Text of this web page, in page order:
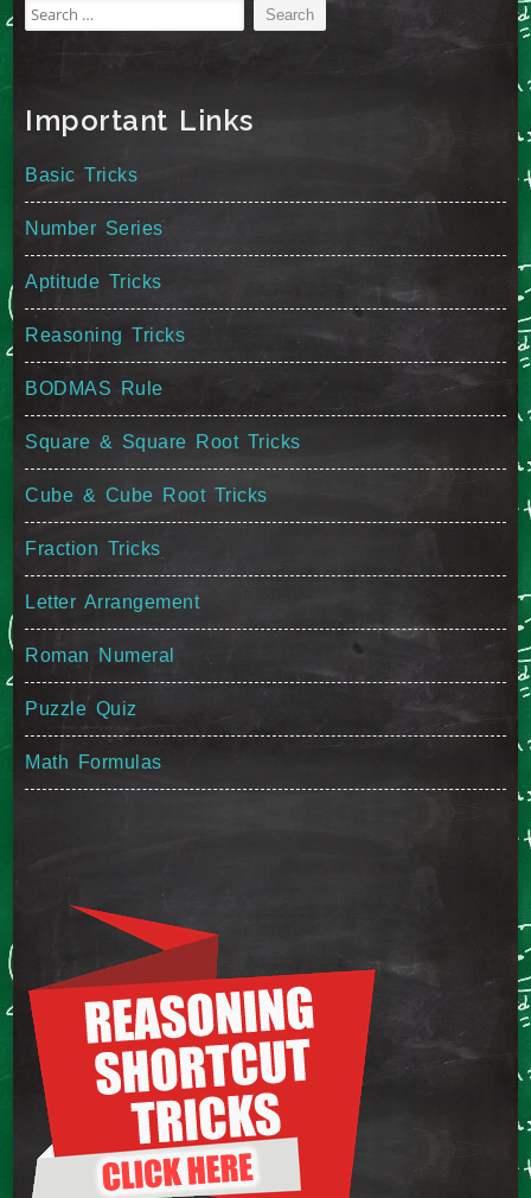
Search
Important Links
Basic Tricks
Number Series
Aptitude Tricks
Reasoning Tricks
BODMAS Rule
Square & Square Root Tricks
Cube & Cube Root Tricks
Fraction Tricks
Letter Arrangement
Roman Numeral
Puzzle Quiz
Math Formulas